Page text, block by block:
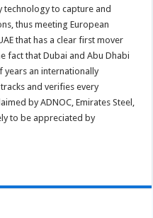
to capture and
thus meeting European
that has a clear first mover
fact that Dubai and Abu Dhabi
years an internationally
and verifies every
by ADNOC, Emirates Steel,
to be appreciated by